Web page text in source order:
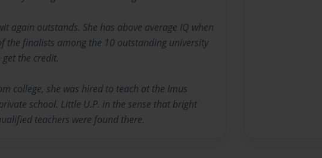
again outstands. She has above average IQ when
the finalists among the 10 outstanding university
the credit.
college, she was hired to teach at the Imus
school. Little U.P. in the sense that bright
teachers were found there.